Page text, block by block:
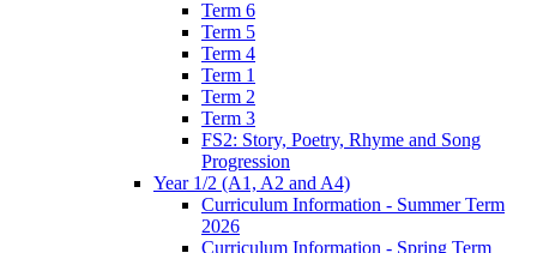
Term 6
Term 5
Term 4
Term 1
Term 2
Term 3
FS2: Story, Poetry, Rhyme and Song
Progression
Year 1/2 (A1, A2 and A4)
Curriculum Information - Summer Term
2026
Curriculum Information - Spring Term